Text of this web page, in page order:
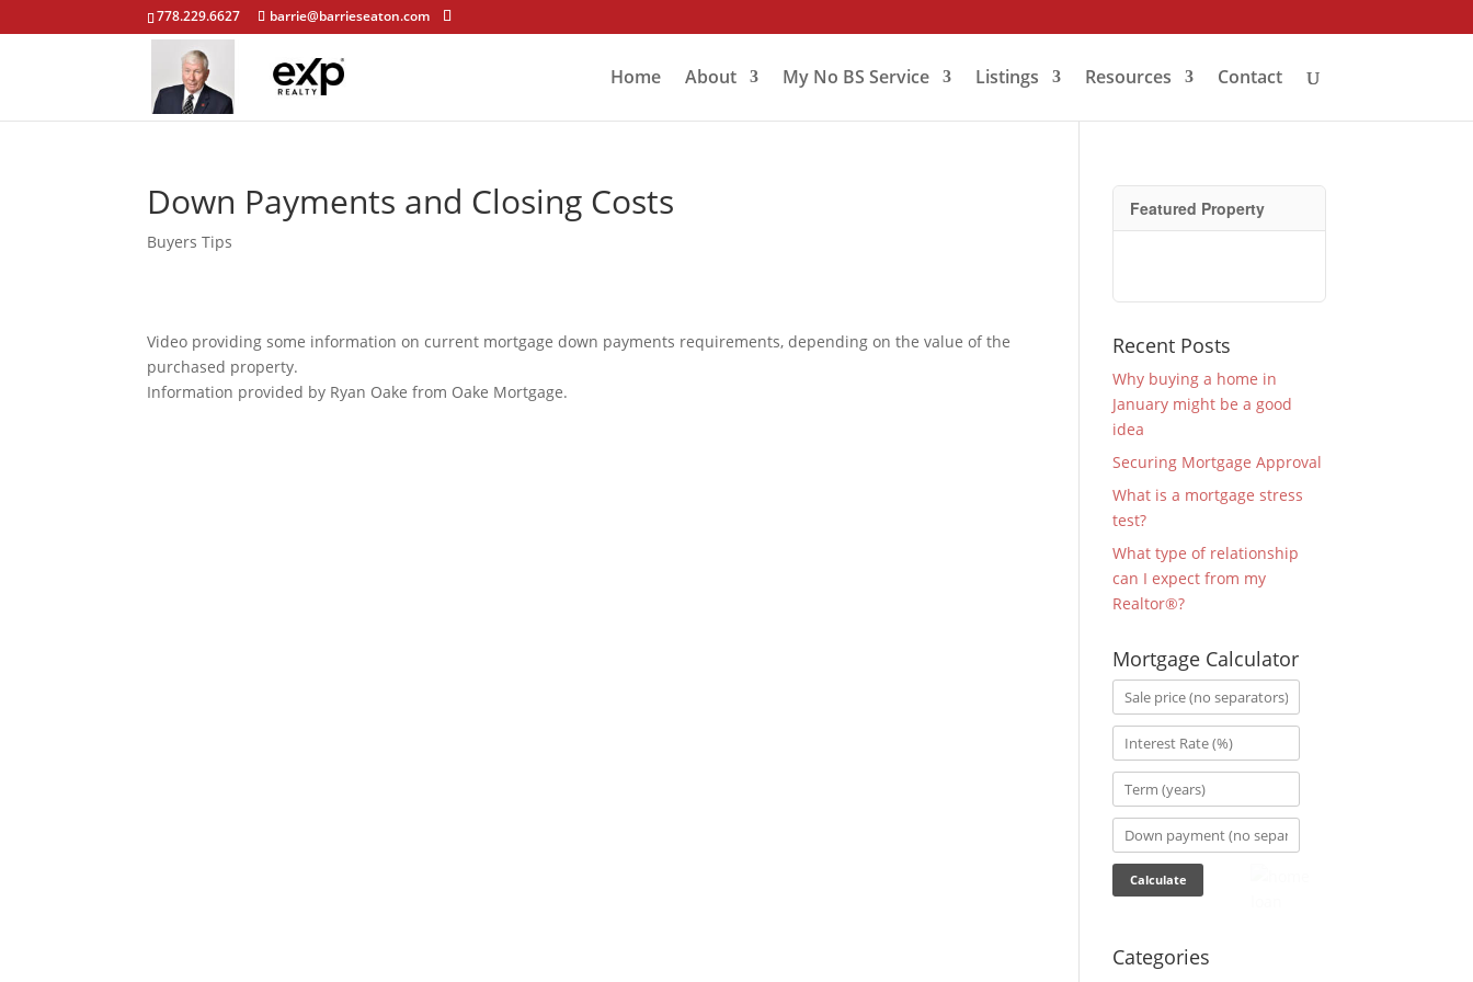
778.229.6627 barrie@barrieseaton.com
Home About My No BS Service Listings Resources Contact
Down Payments and Closing Costs
Buyers Tips
Video providing some information on current mortgage down payments requirements, depending on the value of the
purchased property.
Information provided by Ryan Oake from Oake Mortgage.
Featured Property
Recent Posts
Why buying a home in
January might be a good
idea
Securing Mortgage Approval
What is a mortgage stress
test?
What type of relationship
can I expect from my
Realtor®?
Mortgage Calculator
Categories